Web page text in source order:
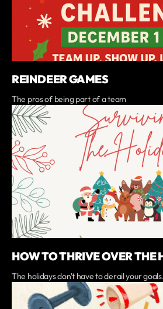
REINDEER GAMES
The pros of being part of a team
HOW TO THRIVE OVER THE
The holidays don't have to derail your goals.